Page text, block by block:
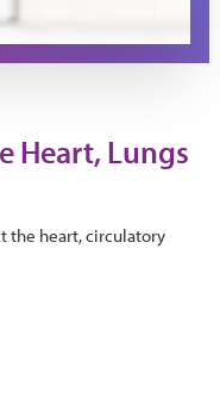
Heart, Lungs
the heart, circulatory